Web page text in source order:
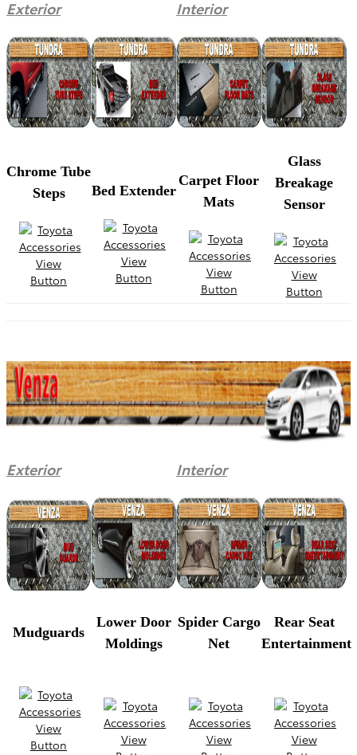
Exterior Interior
Chrome Tube
Steps
Bed Extender
Carpet Floor
Mats
Glass
Breakage
Sensor
Exterior Interior
Mudguards
Lower Door
Moldings
Spider Cargo
Net
Rear Seat
Entertainment